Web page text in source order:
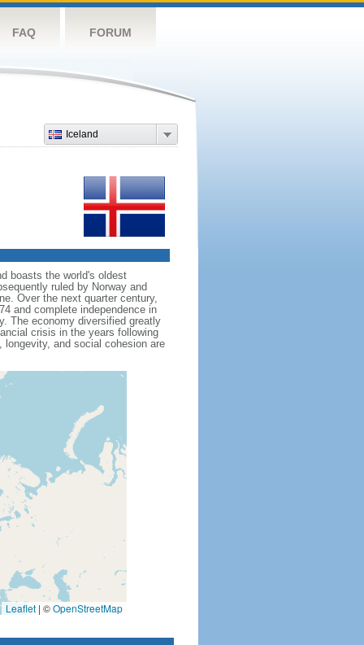
FAQ FORUM
Iceland
boasts the world's oldest
ruled by Norway and
Over the next quarter century,
and complete independence in
The economy diversified greatly
crisis in the years following
and social cohesion are
Leaflet | ©OpenStreetMap